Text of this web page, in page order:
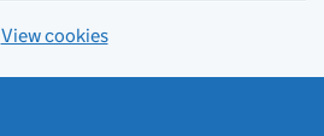
View cookies